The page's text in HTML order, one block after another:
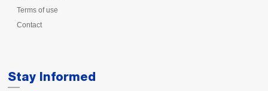
Terms of use
Contact
Stay Informed